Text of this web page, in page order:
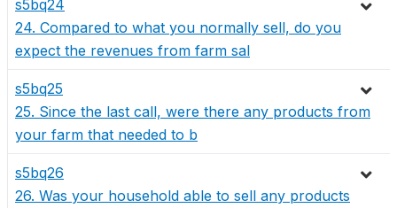
s5bq24
24. Compared to what you normally sell, do you
expect the revenues from farm sal
s5bq25
25. Since the last call, were there any products from
your farm that needed to b
s5bq26
26. Was your household able to sell any products